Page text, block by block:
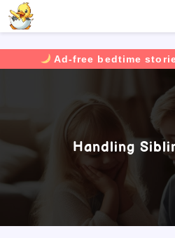
Ad-free bedtime
Handling